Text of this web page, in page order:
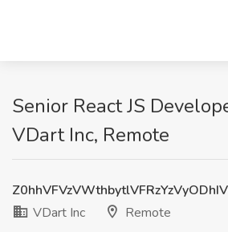
Senior React JS
VDart Inc, Remote
VDart Inc
Remote